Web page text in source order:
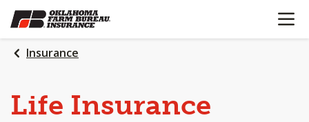
SKIP
TO
MAIN
CONTENT
OPEN
Insurance
Life Insurance